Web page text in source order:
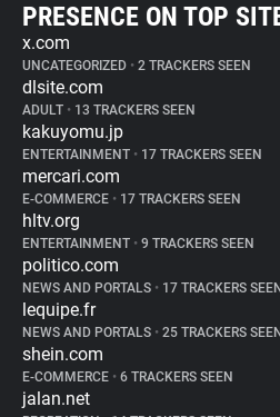
PRESENCE ON TOP
x.com
UNCATEGORIZED • 2 TRACKERS SEEN
dlsite.com
ADULT • 13 TRACKERS SEEN
kakuyomu.jp
ENTERTAINMENT • 17 TRACKERS SEEN
mercari.com
E-COMMERCE • 17 TRACKERS SEEN
hltv.org
ENTERTAINMENT • 9 TRACKERS SEEN
politico.com
NEWS AND PORTALS • 17 TRACKERS SEEN
lequipe.fr
NEWS AND PORTALS • 25 TRACKERS SEEN
shein.com
E-COMMERCE • 6 TRACKERS SEEN
jalan.net